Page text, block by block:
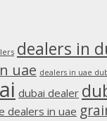
dealers in
uae dealers in uae
dubai dealer
dealers in uae